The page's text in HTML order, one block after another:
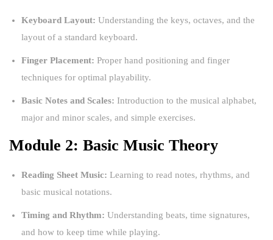
Keyboard Layout: Understanding the keys, octaves, and the
layout of a standard keyboard.
Finger Placement: Proper hand positioning and finger
techniques for optimal playability.
Basic Notes and Scales: Introduction to the musical alphabet,
major and minor scales, and simple exercises.
Module 2: Basic Music Theory
Reading Sheet Music: Learning to read notes, rhythms, and
basic musical notations.
Timing and Rhythm: Understanding beats, time signatures,
and how to keep time while playing.